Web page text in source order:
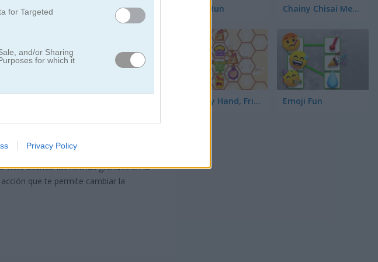
for Targeted
and/or Sharing
for which it
Privacy Policy
que indica la flecha. Los bloques
vista usando las flechas grandes en la
que te permite cambiar la
Toilet Run Chainy Chisai Medieval 2
Hold My Hand, Friend Emoji Fun